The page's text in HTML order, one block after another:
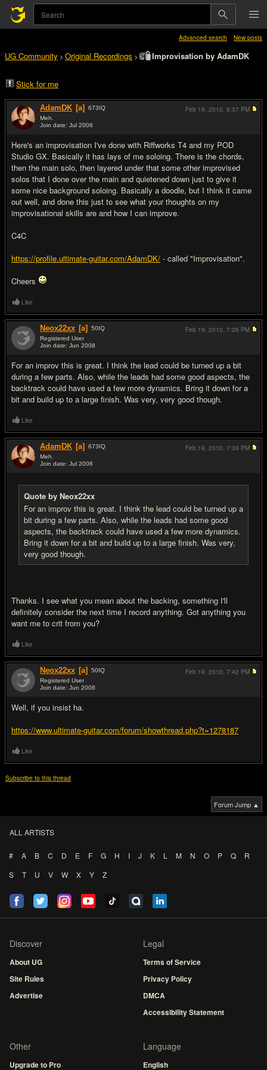
Advanced search New posts
UG Community > Original Recordings > Improvisation by AdamDK
Stick for me
AdamDK [a] 673IQ
Meh.
Join date: Jul 2006
Here's an improvisation I've done with Riffworks T4 and my POD
Studio GX. Basically it has lays of me soloing. There is the chords,
then the main solo, then layered under that some other improvised
solos that I done over the main and quietened down just to give it
some nice background soloing. Basically a doodle, but I think it came
out well, and done this just to see what your thoughts on my
improvisational skills are and how I can improve.
C4C
https://profile.ultimate-guitar.com/AdamDK/ - called "Improvisation".
Cheers
Feb 19, 2010, 6:37 PM
Like
Neox22xx [a] 50IQ
Registered User
Join date: Jun 2008
For an improv this is great. I think the lead could be turned up a bit
during a few parts. Also, while the leads had some good aspects, the
backtrack could have used a few more dynamics. Bring it down for a
bit and build up to a large finish. Was very, very good though.
Feb 19, 2010, 7:26 PM
Like
AdamDK [a] 673IQ
Meh.
Join date: Jul 2006
Quote by Neox22xx
For an improv this is great. I think the lead could be turned up a
bit during a few parts. Also, while the leads had some good
aspects, the backtrack could have used a few more dynamics.
Bring it down for a bit and build up to a large finish. Was very,
very good though.
Thanks. I see what you mean about the backing, something I'll
definitely consider the next time I record anything. Got anything you
want me to crit from you?
Feb 19, 2010, 7:39 PM
Like
Neox22xx [a] 50IQ
Registered User
Join date: Jun 2008
Well, if you insist ha.
https://www.ultimate-guitar.com/forum/showthread.php?t=1278187
Feb 19, 2010, 7:42 PM
Like
Subscribe to this thread
Forum Jump ▲
ALL ARTISTS
# A B C D E F G H I J K L M N O P Q
R
S
T U V W X Y Z
Discover
About UG
Site Rules
Advertise
Legal
Terms of Service
Privacy Policy
DMCA
Accessibility Statement
Other
Upgrade to Pro
Language
English